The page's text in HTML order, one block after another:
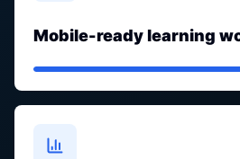
Mobile-ready learning